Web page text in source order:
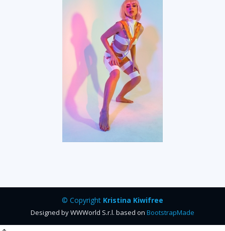
© Copyright Kristina Kiwifree
Designed by WWWorld S.r.l. based on BootstrapMade